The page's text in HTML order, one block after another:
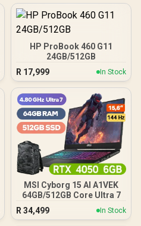
HP ProBook 460 G11
24GB/512GB
R 17,999 In Stock
MSI Cyborg 15 AI A1VEK
64GB/512GB Core Ultra 7
R 34,499 In Stock